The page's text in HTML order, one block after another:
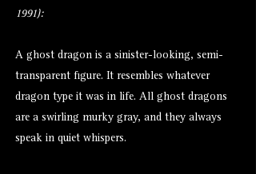
1991):
A ghost dragon is a sinister-looking, semi-
transparent figure. It resembles whatever
dragon type it was in life. All ghost dragons
are a swirling murky gray, and they always
speak in quiet whispers.